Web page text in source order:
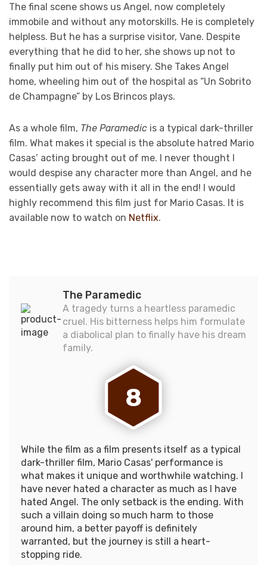
The final scene shows us Angel, now completely
immobile and without any motorskills. He is completely
helpless. But he has a surprise visitor, Vane. Despite
everything that he did to her, she shows up not to
finally put him out of his misery. She Takes Angel
home, wheeling him out of the hospital as “Un Sobrito
de Champagne” by Los Brincos plays.
As a whole film, The Paramedic is a typical dark-thriller
film. What makes it special is the absolute hatred Mario
Casas’ acting brought out of me. I never thought I
would despise any character more than Angel, and he
essentially gets away with it all in the end! I would
highly recommend this film just for Mario Casas. It is
available now to watch on Netflix.
The Paramedic
A tragedy turns a heartless paramedic
cruel. His bitterness helps him formulate
a diabolical plan to finally have his dream
family.
8
While the film as a film presents itself as a typical
dark-thriller film, Mario Casas' performance is
what makes it unique and worthwhile watching. I
have never hated a character as much as I have
hated Angel. The only setback is the ending. With
such a villain doing so much harm to those
around him, a better payoff is definitely
warranted, but the journey is still a heart-
stopping ride.